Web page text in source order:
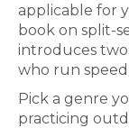
applicable for
book on split-
introduces two
who run
Pick a genre
practicing